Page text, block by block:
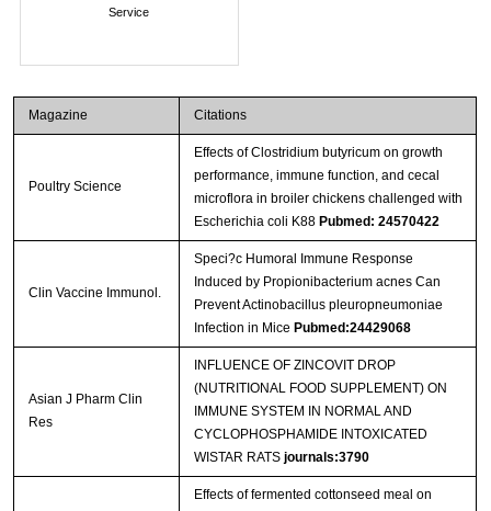
Service
Magazine Citations
Poultry Science
Effects of Clostridium butyricum on growth
performance, immune function, and cecal
microflora in broiler chickens challenged with
Escherichia coli K88 Pubmed: 24570422
Clin Vaccine Immunol.
Speci?c Humoral Immune Response
Induced by Propionibacterium acnes Can
Prevent Actinobacillus pleuropneumoniae
Infection in Mice Pubmed:24429068
Asian J Pharm Clin
Res
INFLUENCE OF ZINCOVIT DROP
(NUTRITIONAL FOOD SUPPLEMENT) ON
IMMUNE SYSTEM IN NORMAL AND
CYCLOPHOSPHAMIDE INTOXICATED
WISTAR RATS journals:3790
Effects of fermented cottonseed meal on